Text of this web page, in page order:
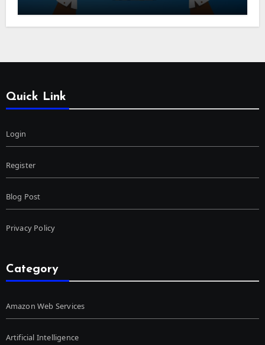
Quick Link
Login
Register
Blog Post
Privacy Policy
Category
Amazon Web Services
Artificial Intelligence